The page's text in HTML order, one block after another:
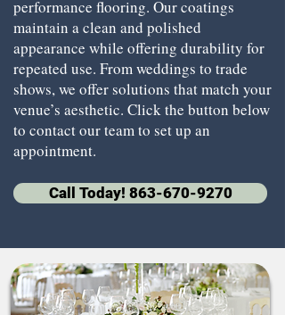
performance flooring. Our coatings
maintain a clean and polished
appearance while offering durability for
repeated use. From weddings to trade
shows, we offer solutions that match your
venue’s aesthetic. Click the button below
to contact our team to set up an
appointment.
Call Today! 863-670-9270